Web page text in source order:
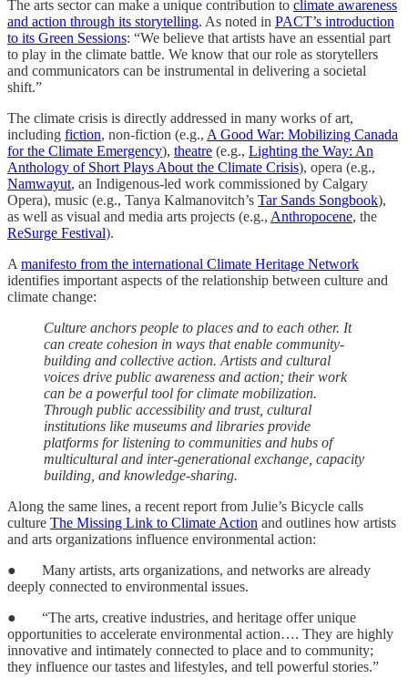
The arts sector can make a unique contribution to climate awareness
and action through its storytelling. As noted in PACT’s introduction
to its Green Sessions: “We believe that artists have an essential part
to play in the climate battle. We know that our role as storytellers
and communicators can be instrumental in delivering a societal
shift.”
The climate crisis is directly addressed in many works of art,
including fiction, non-fiction (e.g., A Good War: Mobilizing Canada
for the Climate Emergency), theatre (e.g., Lighting the Way: An
Anthology of Short Plays About the Climate Crisis), opera (e.g.,
Namwayut, an Indigenous-led work commissioned by Calgary
Opera), music (e.g., Tanya Kalmanovitch’s Tar Sands Songbook),
as well as visual and media arts projects (e.g., Anthropocene, the
ReSurge Festival).
A manifesto from the international Climate Heritage Network
identifies important aspects of the relationship between culture and
climate change:
Culture anchors people to places and to each other. It
can create cohesion in ways that enable community-
building and collective action. Artists and cultural
voices drive public awareness and action; their work
can be a powerful tool for climate mobilization.
Through public accessibility and trust, cultural
institutions like museums and libraries provide
platforms for listening to communities and hubs of
multicultural and inter-generational exchange, capacity
building, and knowledge-sharing.
Along the same lines, a recent report from Julie’s Bicycle calls
culture The Missing Link to Climate Action and outlines how artists
and arts organizations influence environmental action:
● Many artists, arts organizations, and networks are already
deeply connected to environmental issues.
● “The arts, creative industries, and heritage offer unique
opportunities to accelerate environmental action…. They are highly
innovative and intimately connected to place and to community;
they influence our tastes and lifestyles, and tell powerful stories.”